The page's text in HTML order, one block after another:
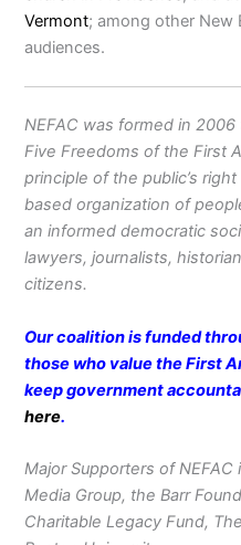
Vermont; among other New
audiences.
NEFAC was formed in
Five Freedoms of the First
principle of the public’s
based organization of
an informed democratic
lawyers, journalists,
citizens.
Our coalition is funded
those who value the First
keep government
here.
Major Supporters of
Media Group, the Barr
Charitable Legacy Fund,